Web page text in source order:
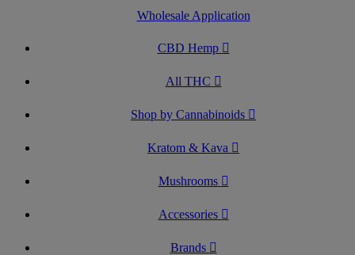
Wholesale Application
CBD Hemp
All THC
Shop by Cannabinoids
Kratom & Kava
Mushrooms
Accessories
Brands